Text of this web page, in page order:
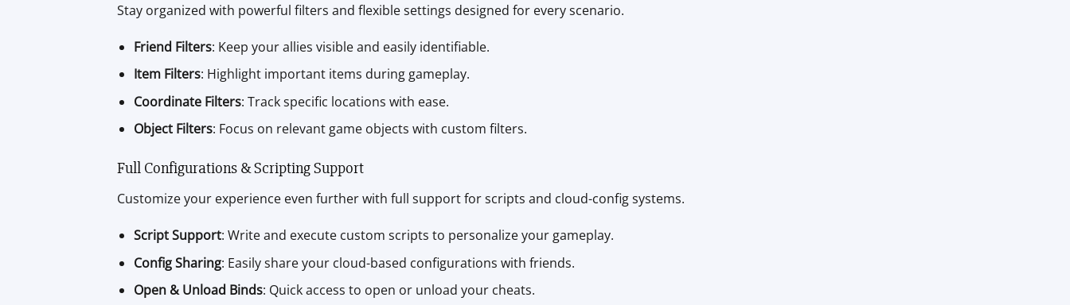
Stay organized with powerful filters and flexible settings designed for every scenario.
Friend Filters: Keep your allies visible and easily identifiable.
Item Filters: Highlight important items during gameplay.
Coordinate Filters: Track specific locations with ease.
Object Filters: Focus on relevant game objects with custom filters.
Full Configurations & Scripting Support
Customize your experience even further with full support for scripts and cloud-config systems.
Script Support: Write and execute custom scripts to personalize your gameplay.
Config Sharing: Easily share your cloud-based configurations with friends.
Open & Unload Binds: Quick access to open or unload your cheats.